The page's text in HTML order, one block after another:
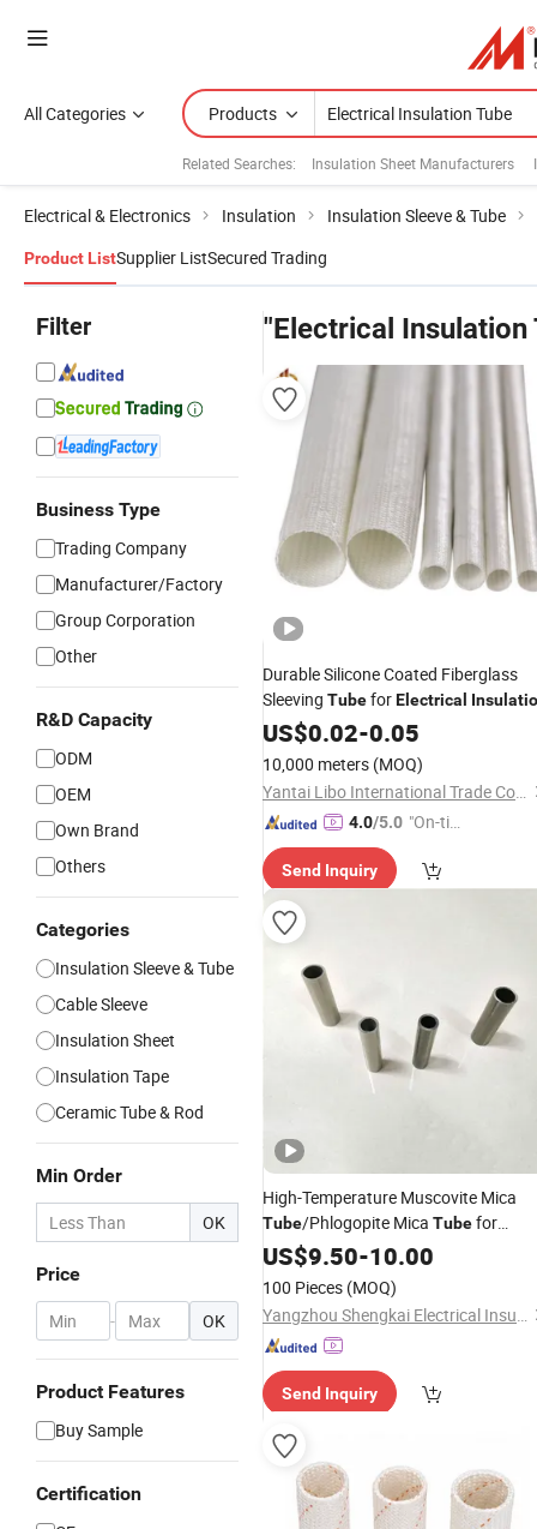
All Categories Products
Related Searches: Insulation Sheet Manufacturers
Electrical & Electronics Insulation Insulation Sleeve & Tube
Product ListSupplier ListSecured Trading
Filter
Business Type
Trading Company
Manufacturer/Factory
Group Corporation
Other
R&D Capacity
ODM
OEM
Own Brand
Others
Categories
Insulation Sleeve & Tube
Cable Sleeve
Insulation Sheet
Insulation Tape
Ceramic Tube & Rod
Min Order
OK
Price
- OK
Product Features
Buy Sample
Certification
"Electrical Insulation
Durable Silicone Coated Fiberglass
Sleeving TubeforElectrical
US$0.02-0.05
10,000 meters (MOQ)
Yantai Libo International Trade Co., Ltd.
4.0/5.0 "On-tim
ry"
Send Inquiry
High-Temperature Muscovite Mica
Tube/Phlogopite Mica Tubefor
ElectricalInsulation
US$9.50-10.00
100 Pieces (MOQ)
Yangzhou Shengkai Electrical Insulation Co., Ltd
Send Inquiry